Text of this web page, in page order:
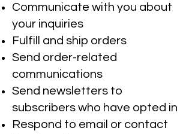
Communicate with you about
your inquiries
Fulfill and ship orders
Send order-related
communications
Send newsletters to
subscribers who have opted in
Respond to email or contact